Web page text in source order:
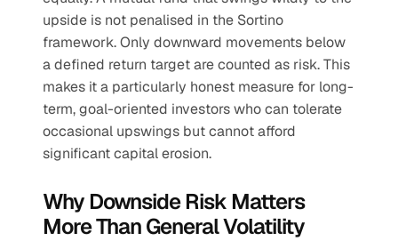
upside is not penalised in the Sortino
framework. Only downward movements below
a defined return target are counted as risk. This
makes it a particularly honest measure for long-
term, goal-oriented investors who can tolerate
occasional upswings but cannot afford
significant capital erosion.
Why Downside Risk Matters
More Than General Volatility